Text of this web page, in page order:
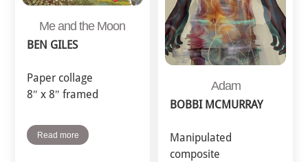
Me and the Moon
BEN GILES
Paper collage
8″ x 8″ framed
Read more
Adam
BOBBI MCMURRAY
Manipulated
composite